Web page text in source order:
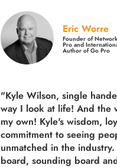
Eric Worre
Founder of
Pro and
Author of Go Pro
"Kyle Wilson, single
way I look at life! And the
my own! Kyle's wisdom,
commitment to seeing
unmatched in the industry.
board, sounding board